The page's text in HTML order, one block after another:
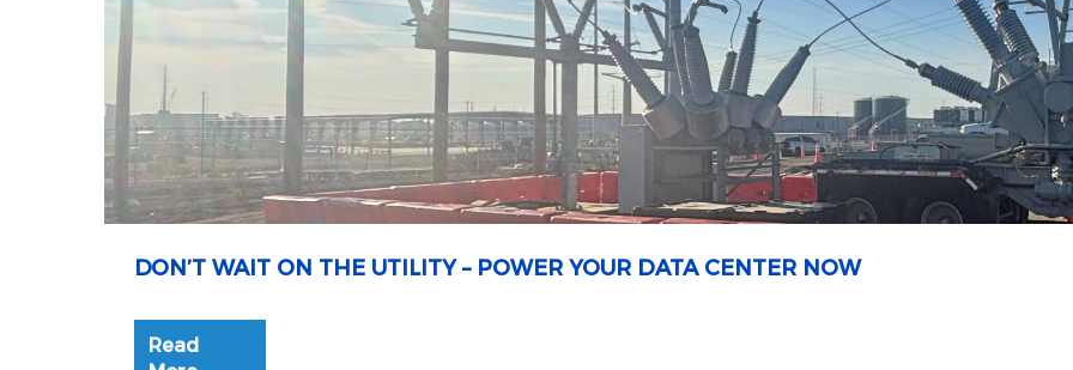
DON’T WAIT ON THE UTILITY – POWER YOUR DATA CENTER NOW
Read